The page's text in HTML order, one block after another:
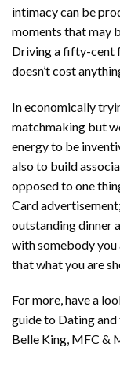
intimacy can be
moments that may
Driving a fifty-cent
doesn’t cost
In economically
matchmaking but
energy to be
also to build
opposed to one
Card
outstanding dinner
with somebody
that what you are
For more, have a
guide to Dating
Belle King, MFC &